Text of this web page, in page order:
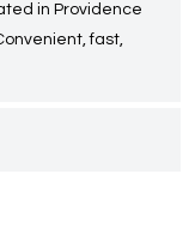
in Providence
fast,